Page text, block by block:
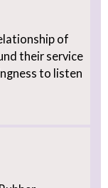
of
their service
to listen